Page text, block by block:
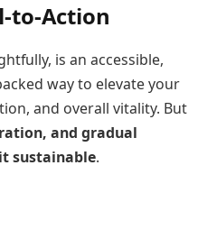
to-Action
is an accessible,
way to elevate your
and overall vitality. But
and gradual
sustainable.